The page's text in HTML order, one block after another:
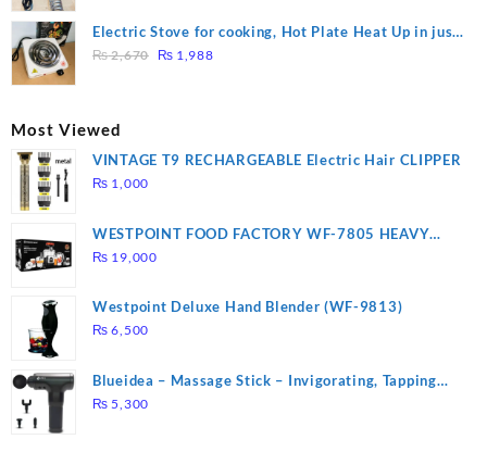
was:
₨ 1,000.₨ 900.
Electric Stove for cooking, Hot Plate Heat Up in just
3 mins, Easy to clean, 1000W, Automatic
₨2,670
Original
₨ 1,988Current
Most Viewed
VINTAGE T9 RECHARGEABLE Electric Hair CLIPPER
₨ 1,000
WESTPOINT FOOD FACTORY WF-7805 HEAVY
DUTY ( 2 YEARS WARRANTY)
₨ 19,000
Westpoint Deluxe Hand Blender (WF-9813)
₨ 6,500
Blueidea – Massage Stick – Invigorating, Tapping
Massage – Model: A10
₨ 5,300